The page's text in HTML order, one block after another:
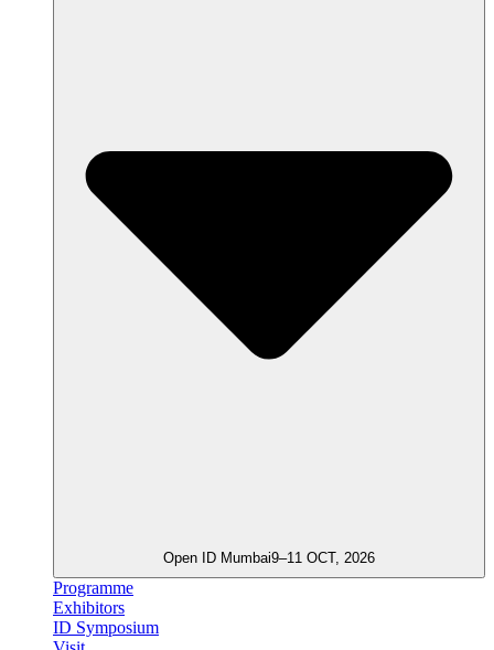
Open ID Mumbai9–11 OCT, 2026
Programme
Exhibitors
ID Symposium